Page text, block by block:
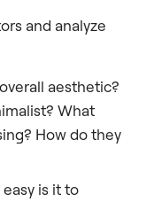
and analyze
aesthetic?
What
How do they
easy is it to